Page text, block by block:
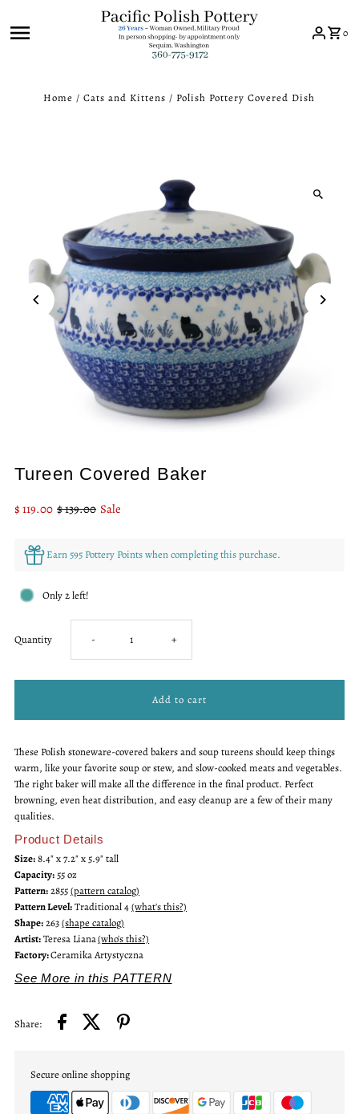
0
Home /Cats and Kittens / Polish Pottery Covered Dish
Tureen Covered Baker
Sale
$ 119.00 Regular
$ 139.00 Sale
Earn 595 Pottery Points when completing this purchase.
Only 2 left!
Quantity Decrease
quantity
Tureen
Covered
- Increase
quantity
Tureen
Covered
+
These Polish stoneware-covered bakers and soup tureens should keep things
warm, like your favorite soup or stew, and slow-cooked meats and vegetables.
The right baker will make all the difference in the final product. Perfect
browning, even heat distribution, and easy cleanup are a few of their many
qualities.
Product Details
Size:8.4" x 7.2" x 5.9" tall
Capacity: 55 oz
Pattern:2855(pattern catalog)
Pattern Level:Traditional 4(what's this?)
Shape:263(shape catalog)
Artist:Teresa Liana(who's this?)
Factory:Ceramika Artystyczna
See More in this PATTERN
Share:
Secure online shopping